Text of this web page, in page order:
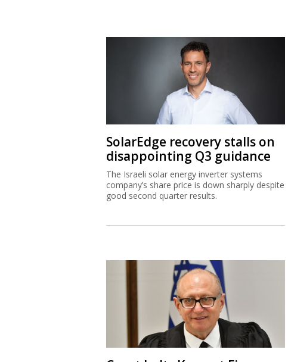
SolarEdge recovery stalls on
disappointing Q3 guidance
The Israeli solar energy inverter systems
company’s share price is down sharply despite
good second quarter results.